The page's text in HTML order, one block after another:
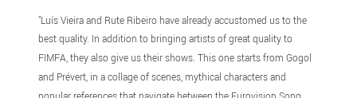
"Luís Vieira and Rute Ribeiro have already accustomed us to the
best quality. In addition to bringing artists of great quality to
FIMFA, they also give us their shows. This one starts from Gogol
and Prévert, in a collage of scenes, mythical characters and
popular references that navigate between the Eurovision Song